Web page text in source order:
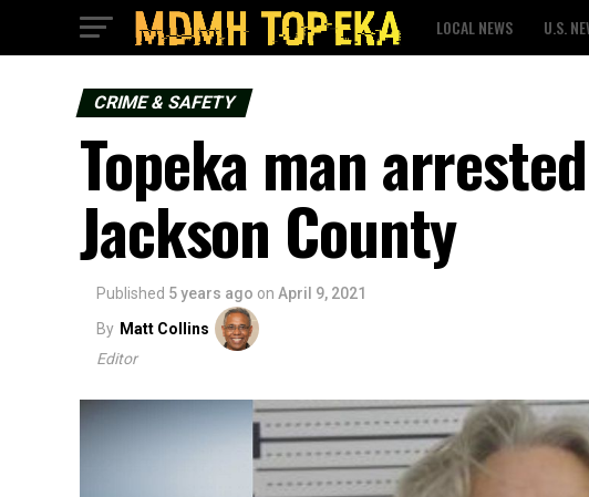
LOCAL NEWS U.S.
CRIME & SAFETY
Topeka man
Jackson County
Published 5 years ago on April 9, 2021
By Matt Collins
Editor